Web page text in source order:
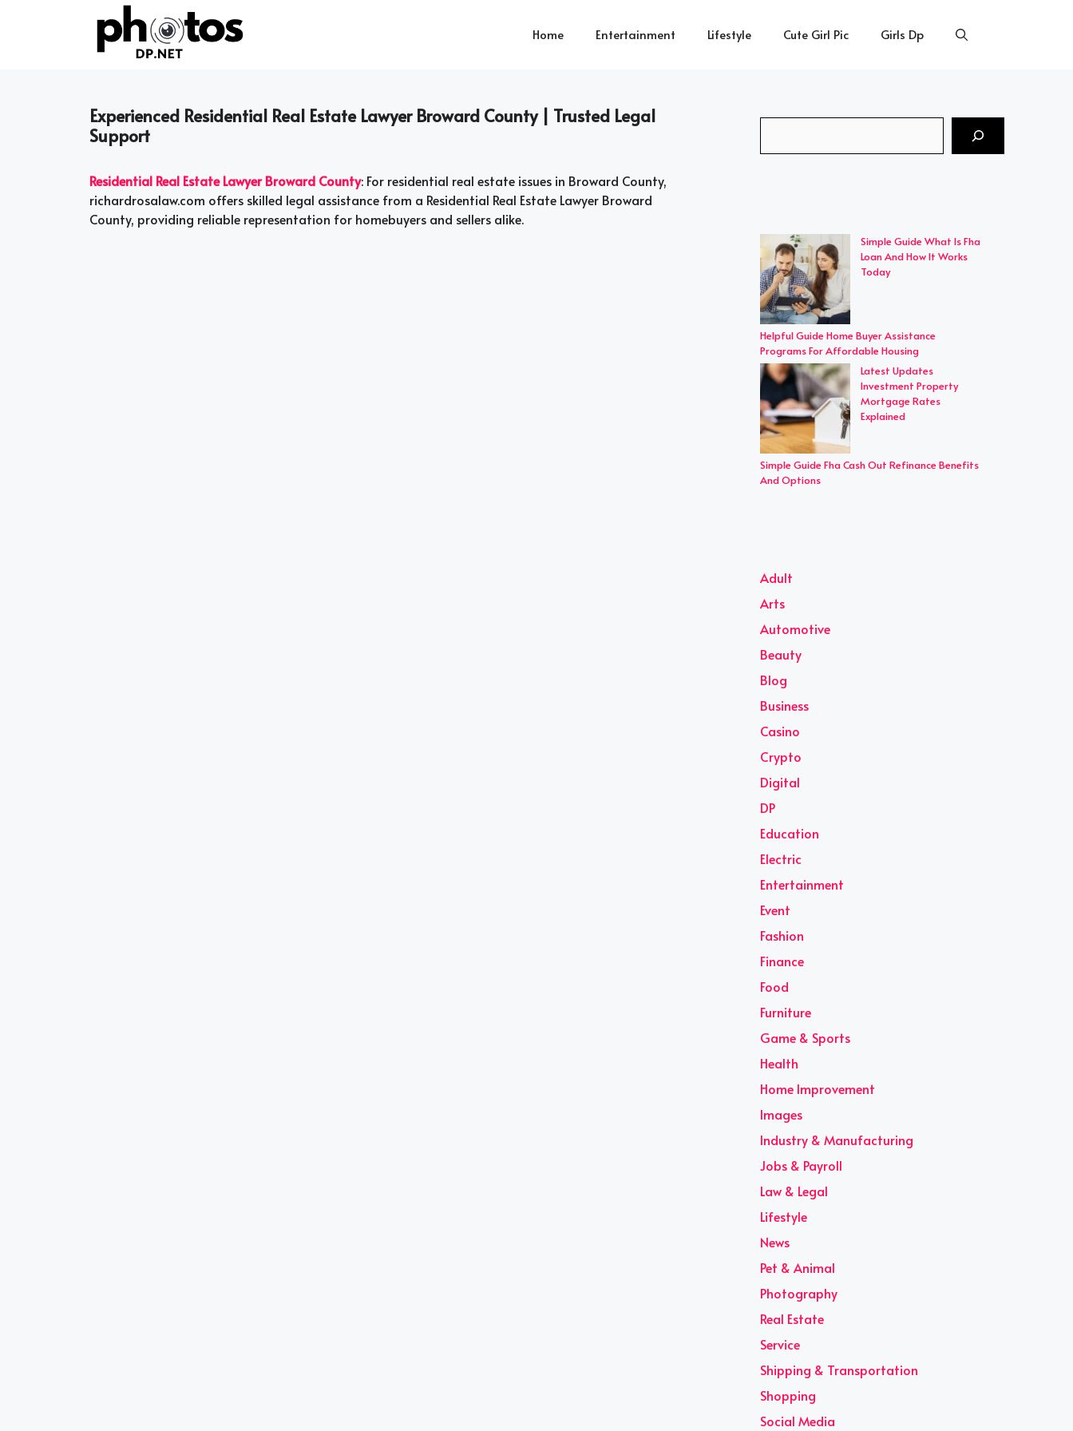
Home Entertainment Lifestyle Cute Girl Pic Girls Dp
Experienced Residential Real Estate Lawyer Broward County | Trusted Legal
Support
Residential Real Estate Lawyer Broward County: For residential real estate issues in Broward County,
richardrosalaw.com offers skilled legal assistance from a Residential Real Estate Lawyer Broward
County, providing reliable representation for homebuyers and sellers alike.
Simple Guide What Is Fha
Loan And How It Works
Today
Helpful Guide Home Buyer Assistance
Programs For Affordable Housing
Latest Updates
Investment Property
Mortgage Rates
Explained
Simple Guide Fha Cash Out Refinance Benefits
And Options
Adult
Arts
Automotive
Beauty
Blog
Business
Casino
Crypto
Digital
DP
Education
Electric
Entertainment
Event
Fashion
Finance
Food
Furniture
Game & Sports
Health
Home Improvement
Images
Industry & Manufacturing
Jobs & Payroll
Law & Legal
Lifestyle
News
Pet & Animal
Photography
Real Estate
Service
Shipping & Transportation
Shopping
Social Media